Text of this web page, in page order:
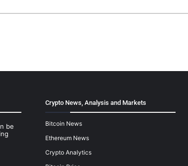
be
Crypto News, Analysis and Markets
Bitcoin News
Ethereum News
Crypto Analytics